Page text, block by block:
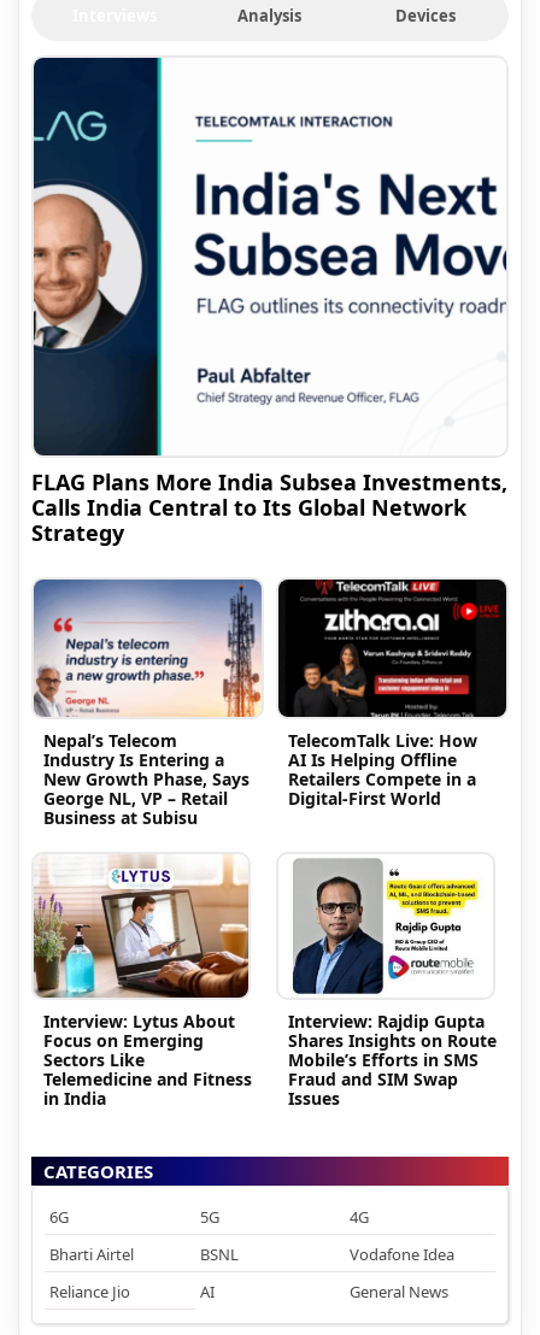
Analysis Devices
FLAG Plans More India Subsea Investments,
Calls India Central to Its Global Network
Strategy
Nepal’s Telecom
Industry Is Entering a
New Growth Phase, Says
George NL, VP – Retail
Business at Subisu
TelecomTalk Live: How
AI Is Helping Offline
Retailers Compete in a
Digital-First World
Interview: Lytus About
Focus on Emerging
Sectors Like
Telemedicine and Fitness
in India
Interview: Rajdip Gupta
Shares Insights on Route
Mobile’s Efforts in SMS
Fraud and SIM Swap
Issues
CATEGORIES
6G 5G
4G
Bharti Airtel
BSNL
Vodafone Idea
Reliance Jio
AI General News